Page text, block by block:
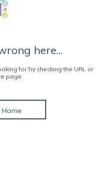
here...
for.Try checking the URL or
page.
Home